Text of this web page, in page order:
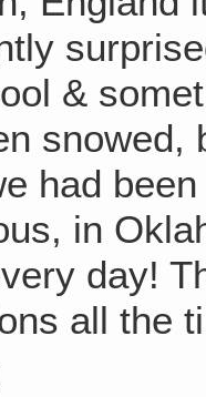
&
had
in
day!
all the